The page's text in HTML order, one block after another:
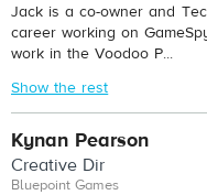
Jack is a co-owner and
career working on
work in the Voodoo P...
Show the rest
Kynan Pearson
Creative Dir
Bluepoint Games